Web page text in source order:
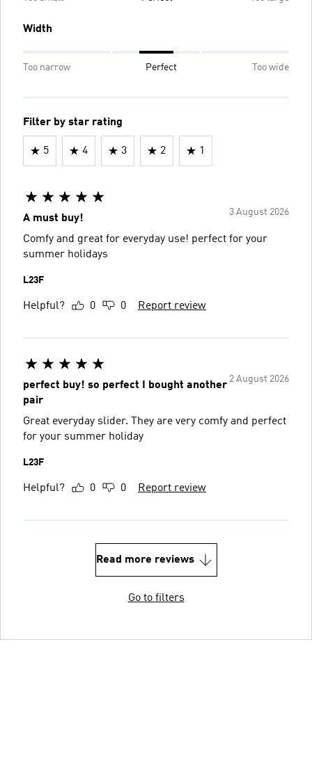
Width
Too narrow Perfect Too wide
Filter by star rating
5 4 3 2 1
3 August 2026
A must buy!
Comfy and great for everyday use! perfect for your
summer holidays
L23F
Helpful? 0 0 Report review
2 August 2026
perfect buy! so perfect I bought another
pair
Great everyday slider. They are very comfy and perfect
for your summer holiday
L23F
Helpful? 0 0 Report review
Read more reviews
Go to filters